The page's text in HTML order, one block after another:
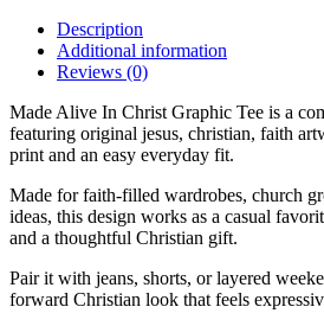
Description
Additional information
Reviews (0)
Made Alive In Christ Graphic Tee is a
featuring original jesus, christian, faith
print and an easy everyday fit.
Made for faith-filled wardrobes, church
ideas, this design works as a casual
and a thoughtful Christian gift.
Pair it with jeans, shorts, or layered
forward Christian look that feels